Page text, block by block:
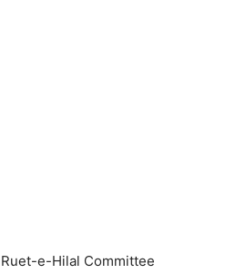
e-Hilal Committee